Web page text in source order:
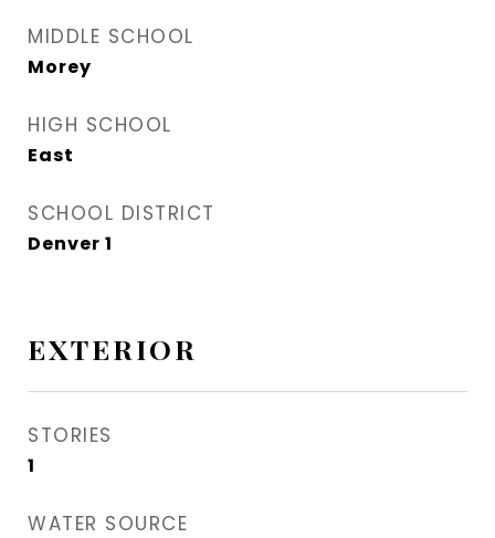
MIDDLE SCHOOL
Morey
HIGH SCHOOL
East
SCHOOL DISTRICT
Denver 1
EXTERIOR
STORIES
1
WATER SOURCE